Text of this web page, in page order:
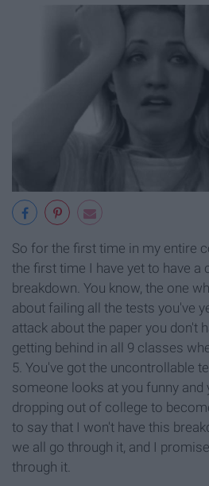
So for the first time in my entire
the first time I have yet to have a
breakdown. You know, the one
about failing all the tests you've
attack about the paper you don't
getting behind in all 9 classes
5. You've got the uncontrollable
someone looks at you funny
dropping out of college to
to say that I won't have this
we all go through it, and I
through it.